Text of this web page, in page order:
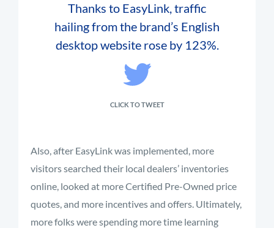
Thanks to EasyLink, traffic
hailing from the brand’s English
desktop website rose by 123%.
CLICK TO TWEET
Also, after EasyLink was implemented, more
visitors searched their local dealers’ inventories
online, looked at more Certified Pre-Owned price
quotes, and more incentives and offers. Ultimately,
more folks were spending more time learning